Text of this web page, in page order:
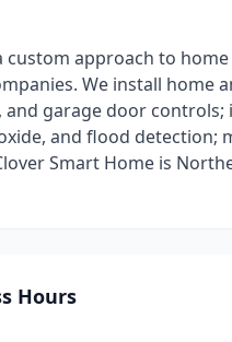
custom approach to
We install home
garage door
and flood detection;
Smart Home is
Hours